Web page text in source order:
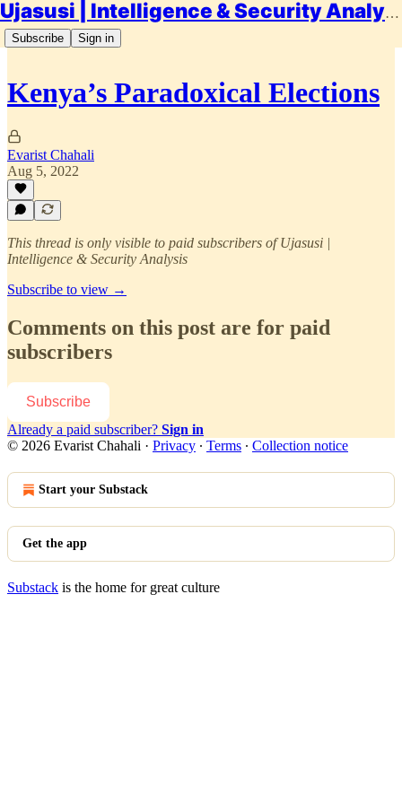
Ujasusi | Intelligence & Security Analysis
Subscribe Sign in
Kenya’s Paradoxical Elections
Evarist Chahali
Aug 5, 2022
This thread is only visible to paid subscribers of Ujasusi |
Intelligence & Security Analysis
Subscribe to view →
Comments on this post are for paid
subscribers
Subscribe
Already a paid subscriber? Sign in
© 2026 Evarist Chahali · Privacy ∙ Terms ∙ Collection notice
Start your Substack
Get the app
Substack is the home for great culture